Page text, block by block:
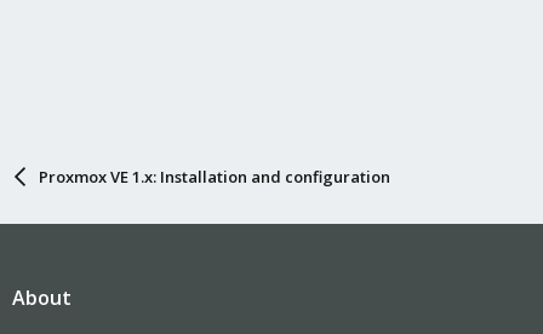
Proxmox VE 1.x: Installation and configuration
About